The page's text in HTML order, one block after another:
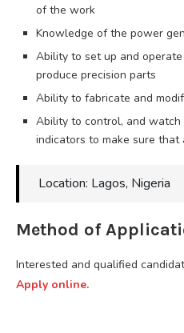
of the work
Knowledge of the power
Ability to set up and
produce precision parts
Ability to fabricate and
Ability to control, and
indicators to make sure
Location: Lagos, Nigeria
Method of
Interested and qualified
Apply online.